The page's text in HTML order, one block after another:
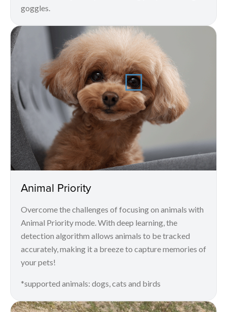
goggles.
Animal Priority
Overcome the challenges of focusing on animals with
Animal Priority mode. With deep learning, the
detection algorithm allows animals to be tracked
accurately, making it a breeze to capture memories of
your pets!
*supported animals: dogs, cats and birds